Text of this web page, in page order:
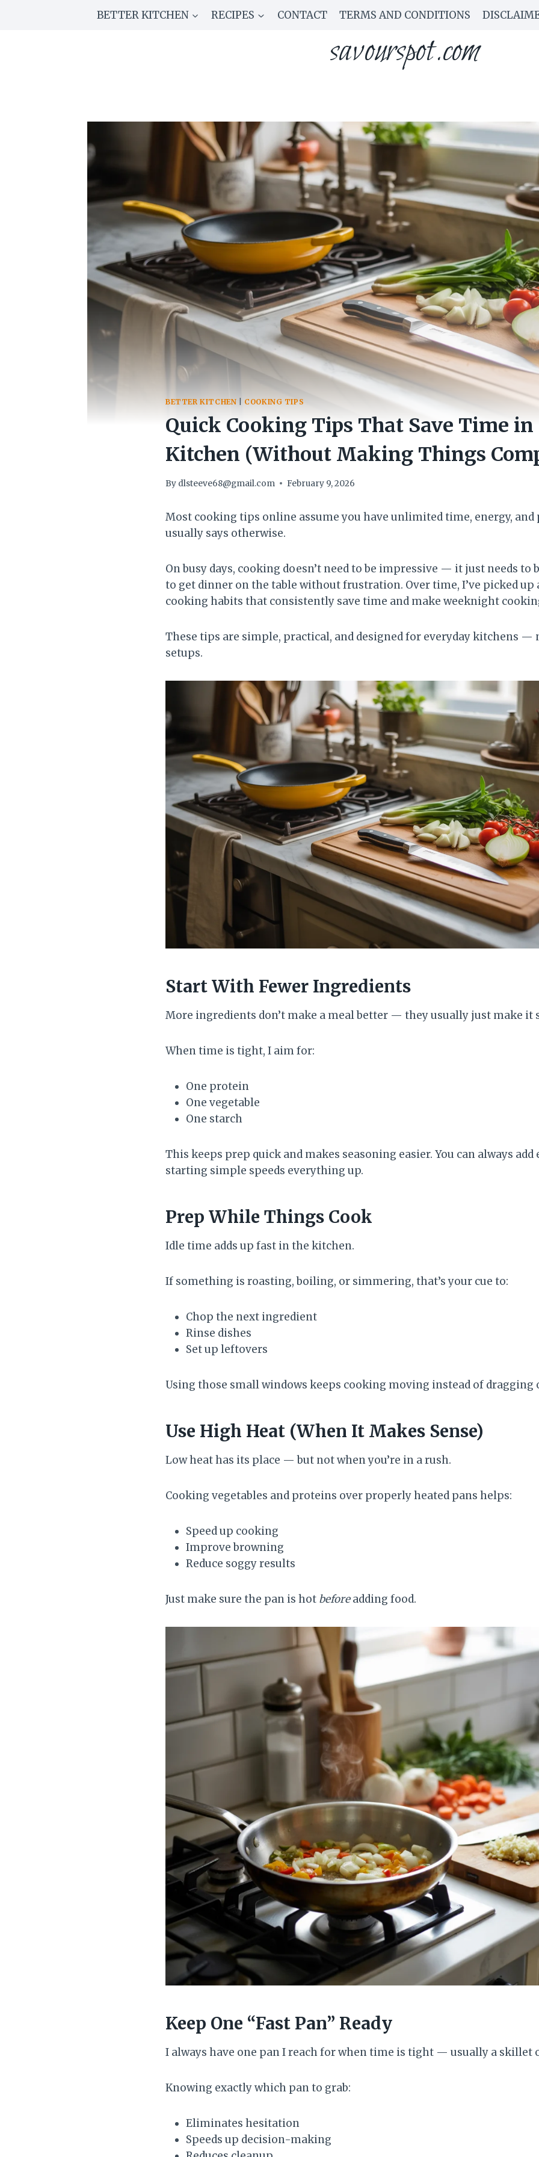
BETTER KITCHEN RECIPES CONTACT TERMS AND CONDITIONS
savourspot.com
BETTER KITCHEN COOKING TIPS
Quick Cooking Tips That Save Time in
Kitchen (Without Making Things
By dlsteeve68@gmail.com February 9, 2026
Most cooking tips online assume you have unlimited time, energy, and
usually says otherwise.
On busy days, cooking doesn’t need to be impressive — it just needs to
to get dinner on the table without frustration. Over time, I’ve picked up
cooking habits that consistently save time and make weeknight
These tips are simple, practical, and designed for everyday kitchens —
setups.
Start With Fewer Ingredients
More ingredients don’t make a meal better — they usually just make it
When time is tight, I aim for:
One protein
One vegetable
One starch
This keeps prep quick and makes seasoning easier. You can always add
starting simple speeds everything up.
Prep While Things Cook
Idle time adds up fast in the kitchen.
If something is roasting, boiling, or simmering, that’s your cue to:
Chop the next ingredient
Rinse dishes
Set up leftovers
Using those small windows keeps cooking moving instead of dragging
Use High Heat (When It Makes Sense)
Low heat has its place — but not when you’re in a rush.
Cooking vegetables and proteins over properly heated pans helps:
Speed up cooking
Improve browning
Reduce soggy results
Just make sure the pan is hot beforeadding food.
Keep One “Fast Pan” Ready
I always have one pan I reach for when time is tight — usually a skillet
Knowing exactly which pan to grab:
Eliminates hesitation
Speeds up decision-making